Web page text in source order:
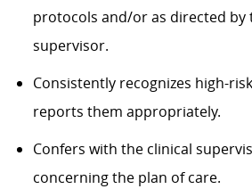
protocols and/or as directed by
supervisor.
Consistently recognizes high-
reports them appropriately.
Confers with the clinical
concerning the plan of care.